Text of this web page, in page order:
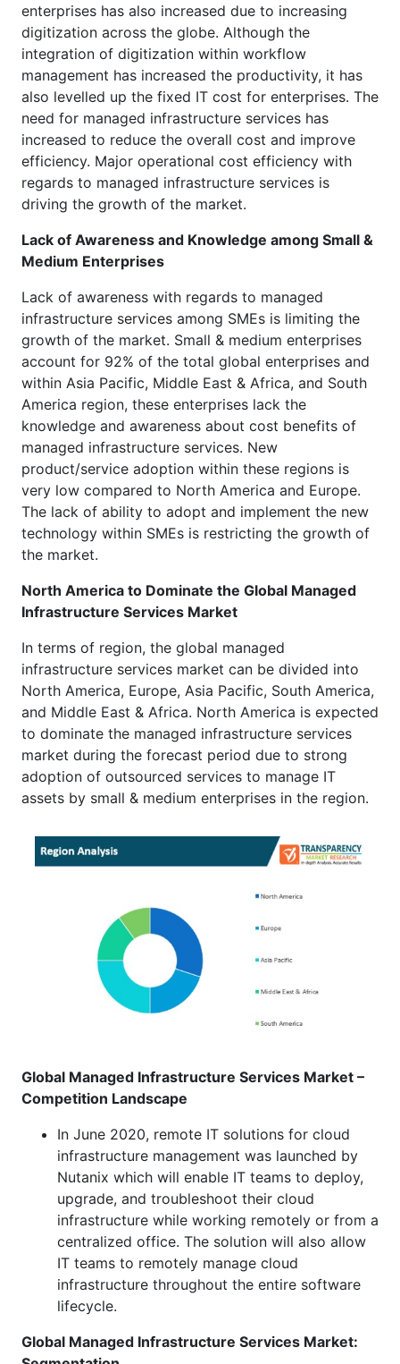
enterprises has also increased due to increasing
digitization across the globe. Although the
integration of digitization within workflow
management has increased the productivity, it has
also levelled up the fixed IT cost for enterprises. The
need for managed infrastructure services has
increased to reduce the overall cost and improve
efficiency. Major operational cost efficiency with
regards to managed infrastructure services is
driving the growth of the market.
Lack of Awareness and Knowledge among Small &
Medium Enterprises
Lack of awareness with regards to managed
infrastructure services among SMEs is limiting the
growth of the market. Small & medium enterprises
account for 92% of the total global enterprises and
within Asia Pacific, Middle East & Africa, and South
America region, these enterprises lack the
knowledge and awareness about cost benefits of
managed infrastructure services. New
product/service adoption within these regions is
very low compared to North America and Europe.
The lack of ability to adopt and implement the new
technology within SMEs is restricting the growth of
the market.
North America to Dominate the Global Managed
Infrastructure Services Market
In terms of region, the global managed
infrastructure services market can be divided into
North America, Europe, Asia Pacific, South America,
and Middle East & Africa. North America is expected
to dominate the managed infrastructure services
market during the forecast period due to strong
adoption of outsourced services to manage IT
assets by small & medium enterprises in the region.
Global Managed Infrastructure Services Market –
Competition Landscape
In June 2020, remote IT solutions for cloud
infrastructure management was launched by
Nutanix which will enable IT teams to deploy,
upgrade, and troubleshoot their cloud
infrastructure while working remotely or from a
centralized office. The solution will also allow
IT teams to remotely manage cloud
infrastructure throughout the entire software
lifecycle.
Global Managed Infrastructure Services Market: